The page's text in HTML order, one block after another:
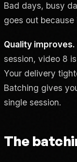
Bad days, busy
goes out
Quality improves.
session, video 8
Your delivery
Batching gives
single session.
The